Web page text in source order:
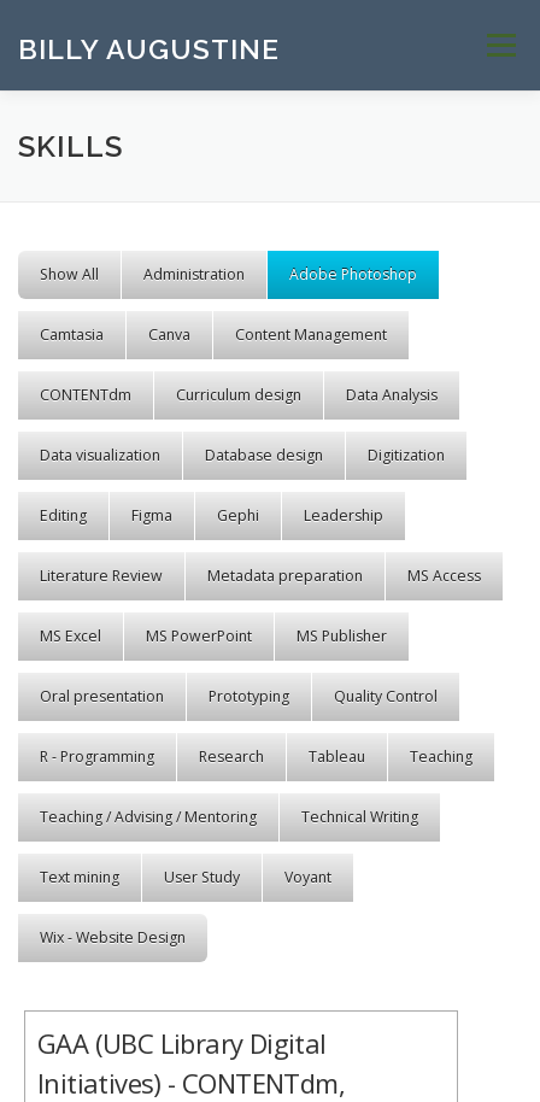
BILLY AUGUSTINE Menu
SKILLS
Show All Administration Adobe Photoshop
Camtasia Canva Content Management
CONTENTdm Curriculum design Data Analysis
Data visualization Database design Digitization
Editing Figma Gephi Leadership
Literature Review Metadata preparation MS Access
MS Excel MS PowerPoint MS Publisher
Oral presentation Prototyping Quality Control
R - Programming Research Tableau Teaching
Teaching / Advising / Mentoring Technical Writing
Text mining User Study Voyant
Wix - Website Design
GAA (UBC Library Digital
Initiatives) - CONTENTdm,